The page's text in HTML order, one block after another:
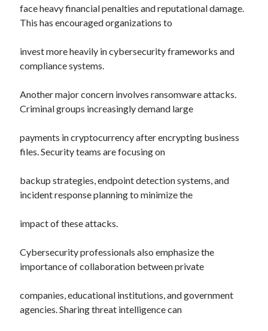
face heavy financial penalties and reputational damage.
This has encouraged organizations to
invest more heavily in cybersecurity frameworks and
compliance systems.
Another major concern involves ransomware attacks.
Criminal groups increasingly demand large
payments in cryptocurrency after encrypting business
files. Security teams are focusing on
backup strategies, endpoint detection systems, and
incident response planning to minimize the
impact of these attacks.
Cybersecurity professionals also emphasize the
importance of collaboration between private
companies, educational institutions, and government
agencies. Sharing threat intelligence can